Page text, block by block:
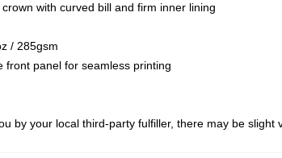
with curved bill and firm inner lining
/ 285gsm
front panel for seamless printing
by your local third-party fulfiller, there may be slight